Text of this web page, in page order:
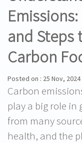
and Steps
Carbon
Posted on : 25 Nov,
Carbon
play a big role in
from many
health, and the